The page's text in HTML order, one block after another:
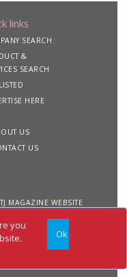
you
Ok
links
SEARCH
&
SEARCH
HERE
US
US
MAGAZINE WEBSITE
Privacy
Terms &
Conditions